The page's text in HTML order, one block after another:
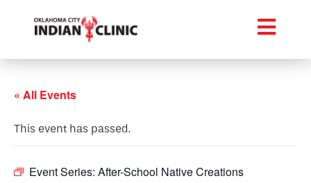
« All Events
This event has passed.
Event Series: After-School Native Creations